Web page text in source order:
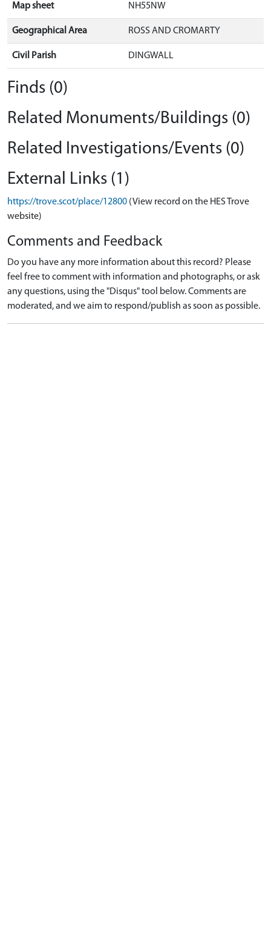
Map sheet NH55NW
Geographical Area ROSS AND CROMARTY
Civil Parish DINGWALL
Finds (0)
Related Monuments/Buildings (0)
Related Investigations/Events (0)
External Links (1)
https://trove.scot/place/12800 (View record on the HES Trove
website)
Comments and Feedback
Do you have any more information about this record? Please
feel free to comment with information and photographs, or ask
any questions, using the "Disqus" tool below. Comments are
moderated, and we aim to respond/publish as soon as possible.